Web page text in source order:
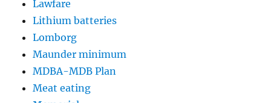
Lawfare
Lithium batteries
Lomborg
Maunder minimum
MDBA-MDB Plan
Meat eating